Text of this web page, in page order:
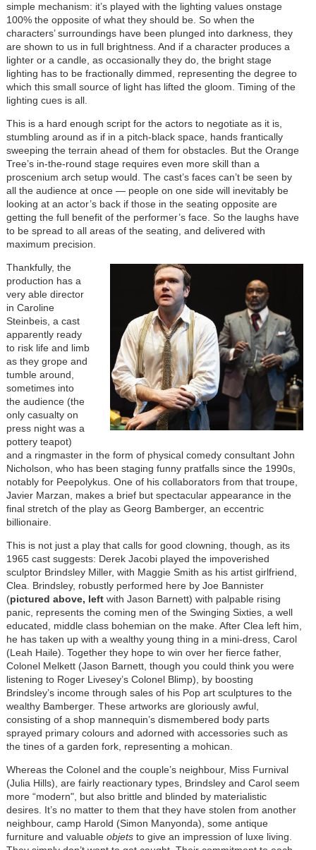
simple mechanism: it’s played with the lighting values onstage
100% the opposite of what they should be. So when the
characters’ surroundings have been plunged into darkness, they
are shown to us in full brightness. And if a character produces a
lighter or a candle, as occasionally they do, the bright stage
lighting has to be fractionally dimmed, representing the degree to
which this small source of light has lifted the gloom. Timing of the
lighting cues is all.
This is a hard enough script for the actors to negotiate as it is,
stumbling around as if in a pitch-black space, hands frantically
sweeping the terrain ahead of them for obstacles. But the Orange
Tree’s in-the-round stage requires even more skill than a
proscenium arch setup would. The cast’s faces can’t be seen by
all the audience at once — people on one side will inevitably be
looking at an actor’s back if those in the seating opposite are
getting the full benefit of the performer’s face. So the laughs have
to be spread to all areas of the seating, and delivered with
maximum precision.
Image
Thankfully, the
production has a
very able director
in Caroline
Steinbeis, a cast
apparently ready
to risk life and limb
as they grope and
tumble around,
sometimes into
the audience (the
only casualty on
press night was a
pottery teapot)
and a ringmaster in the form of physical comedy consultant John
Nicholson, who has been staging funny pratfalls since the 1990s,
notably for Peepolykus. One of his collaborators from that troupe,
Javier Marzan, makes a brief but spectacular appearance in the
final stretch of the play as Georg Bamberger, an eccentric
billionaire.
This is not just a play that calls for good clowning, though, as its
1965 cast suggests: Derek Jacobi played the impoverished
sculptor Brindsley Miller, with Maggie Smith as his artist girlfriend,
Clea. Brindsley, robustly performed here by Joe Bannister
(pictured above, left with Jason Barnett) with palpable rising
panic, represents the coming men of the Swinging Sixties, a well
educated, middle class bohemian on the make. After Clea left him,
he has taken up with a wealthy young thing in a mini-dress, Carol
(Leah Haile). Together they hope to win over her fierce father,
Colonel Melkett (Jason Barnett, though you could think you were
listening to Roger Livesey’s Colonel Blimp), by boosting
Brindsley’s income through sales of his Pop art sculptures to the
wealthy Bamberger. These artworks are gloriously awful,
consisting of a shop mannequin’s dismembered body parts
sprayed primary colours and adorned with accessories such as
the tines of a garden fork, representing a mohican.
Whereas the Colonel and the couple’s neighbour, Miss Furnival
(Julia Hills), are fairly reactionary types, Brindsley and Carol seem
more “modern", but also brittle and blinded by materialistic
desires. It’s no matter to them that they have stolen from another
neighbour, camp Harold (Simon Manyonda), some antique
furniture and valuable objets to give an impression of luxe living.